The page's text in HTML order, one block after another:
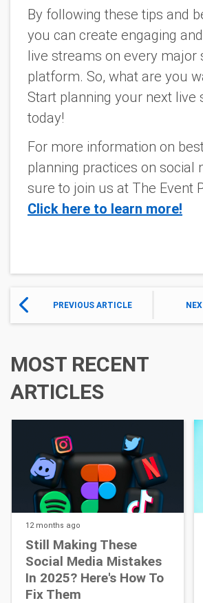
By following these tips and
you can create engaging
live streams on every major
platform. So, what are you
Start planning your next live
today!
For more information on
planning practices on social
sure to join us at The Event
Click here to learn more!
PREVIOUS ARTICLE
MOST RECENT
ARTICLES
12 months ago
Still Making These
Social Media Mistakes
In 2025? Here's How To
Fix Them